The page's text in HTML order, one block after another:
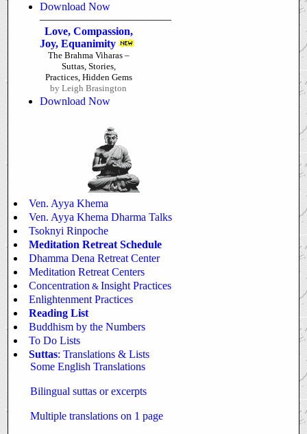
Download Now
————————————
Love, Compassion,
Joy, Equanimity
The Brahma Viharas –
Suttas, Stories,
Practices, Hidden Gems
by Leigh Brasington
Download Now
Ven. Ayya Khema
Ven. Ayya Khema Dharma Talks
Tsoknyi Rinpoche
Meditation Retreat Schedule
Dhamma Dena Retreat Center
Meditation Retreat Centers
Concentration &Insight Practices
Enlightenment Practices
Reading List
Buddhism by the Numbers
To Do Lists
Suttas: Translations & Lists
Some English Translations
Bilingual suttas or excerpts
Multiple translations on 1 page